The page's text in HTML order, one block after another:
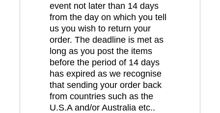
event not later than 14 days
from the day on which you tell
us you wish to return your
order. The deadline is met as
long as you post the items
before the period of 14 days
has expired as we recognise
that sending your order back
from countries such as the
U.S.A and/or Australia etc..